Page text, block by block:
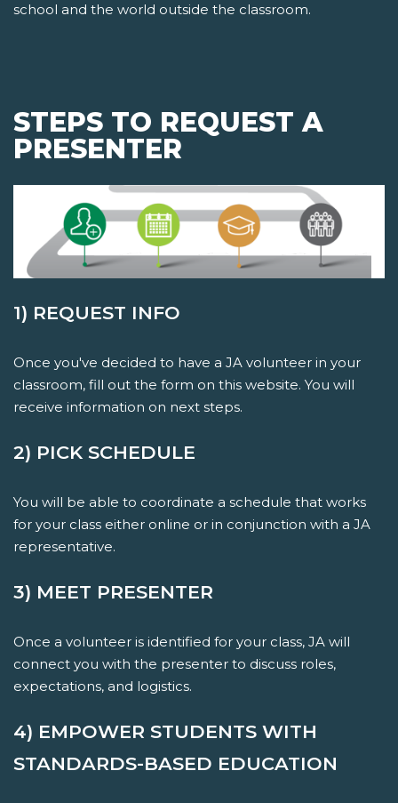
school and the world outside the classroom.
STEPS TO REQUEST A
PRESENTER
1) REQUEST INFO
Once you've decided to have a JA volunteer in your
classroom, fill out the form on this website. You will
receive information on next steps.
2) PICK SCHEDULE
You will be able to coordinate a schedule that works
for your class either online or in conjunction with a JA
representative.
3) MEET PRESENTER
Once a volunteer is identified for your class, JA will
connect you with the presenter to discuss roles,
expectations, and logistics.
4) EMPOWER STUDENTS WITH
STANDARDS-BASED EDUCATION